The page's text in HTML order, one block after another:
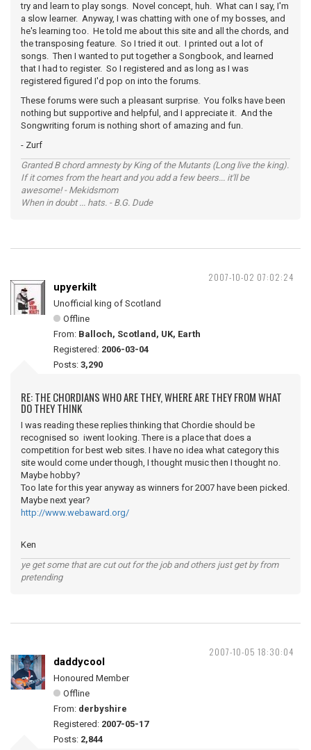
try and learn to play songs. Novel concept, huh. What can I say, I'm
a slow learner. Anyway, I was chatting with one of my bosses, and
he's learning too. He told me about this site and all the chords, and
the transposing feature. So I tried it out. I printed out a lot of
songs. Then I wanted to put together a Songbook, and learned
that I had to register. So I registered and as long as I was
registered figured I'd pop on into the forums.
These forums were such a pleasant surprise. You folks have been
nothing but supportive and helpful, and I appreciate it. And the
Songwriting forum is nothing short of amazing and fun.
- Zurf
Granted B chord amnesty by King of the Mutants (Long live the king).
If it comes from the heart and you add a few beers... it'll be
awesome! - Mekidsmom
When in doubt ... hats. - B.G. Dude
2007-10-02 07:02:24
upyerkilt
Unofficial king of Scotland
Offline
From: Balloch, Scotland, UK, Earth
Registered: 2006-03-04
Posts: 3,290
RE: THE CHORDIANS WHO ARE THEY, WHERE ARE THEY FROM WHAT
DO THEY THINK
I was reading these replies thinking that Chordie should be
recognised so iwent looking. There is a place that does a
competition for best web sites. I have no idea what category this
site would come under though, I thought music then I thought no.
Maybe hobby?
Too late for this year anyway as winners for 2007 have been picked.
Maybe next year?
http://www.webaward.org/
Ken
ye get some that are cut out for the job and others just get by from
pretending
2007-10-05 18:30:04
daddycool
Honoured Member
Offline
From: derbyshire
Registered: 2007-05-17
Posts: 2,844